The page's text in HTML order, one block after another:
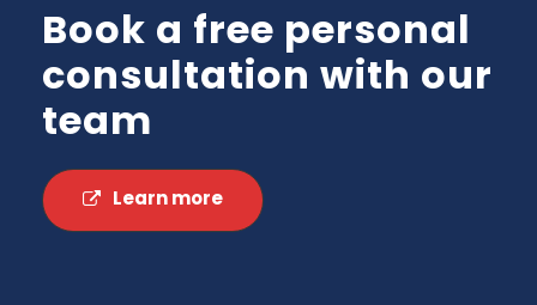
Book a free personal
consultation with our
team
Learn more